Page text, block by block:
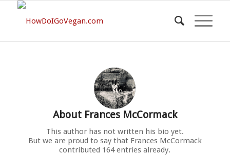
About Frances McCormack
This author has not written his bio yet.
But we are proud to say that Frances McCormack
contributed 164 entries already.